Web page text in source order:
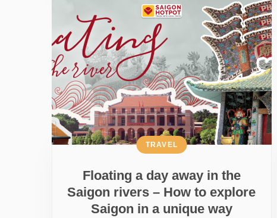
Floating a day away in the
Saigon rivers – How to explore
Saigon in a unique way
TRAVEL